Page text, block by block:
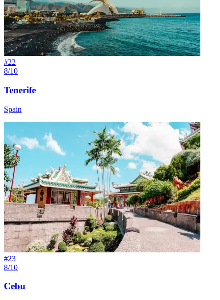
#22
8/10
Tenerife
Spain
#23
8/10
Cebu